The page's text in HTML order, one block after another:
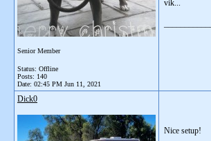
Senior Member
Status: Offline
Posts: 140
Date: 02:45 PM Jun 11, 2021
vik...
Dick0
Nice setup!